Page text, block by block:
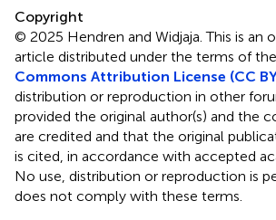
Copyright
© 2025 Hendren and Widjaja.This is an
article distributed under the terms of the
Commons Attribution License (CC
distribution or reproduction in other
provided the original author(s) and the
are credited and that the original
is cited, in accordance with accepted
No use, distribution or reproduction is
does not comply with these terms.